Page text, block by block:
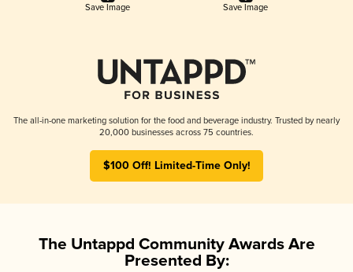
Save Image Save Image
The all-in-one marketing solution for the food and beverage industry. Trusted by nearly
20,000 businesses across 75 countries.
$100 Off! Limited-Time Only!
The Untappd Community Awards Are
Presented By: